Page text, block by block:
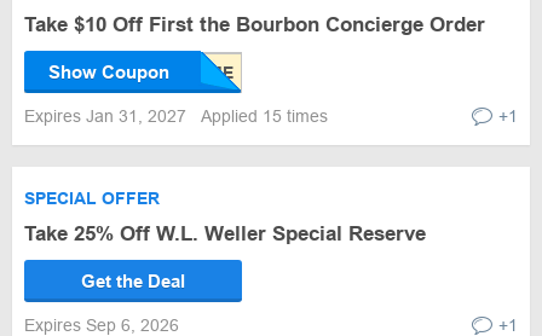
Take $10 Off First the Bourbon Concierge Order
Show Coupon
Expires Jan 31, 2027 Applied 15 times +1
SPECIAL OFFER
Take 25% Off W.L. Weller Special Reserve
Get the Deal
Expires Sep 6, 2026 +1